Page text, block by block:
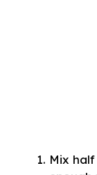
Mix